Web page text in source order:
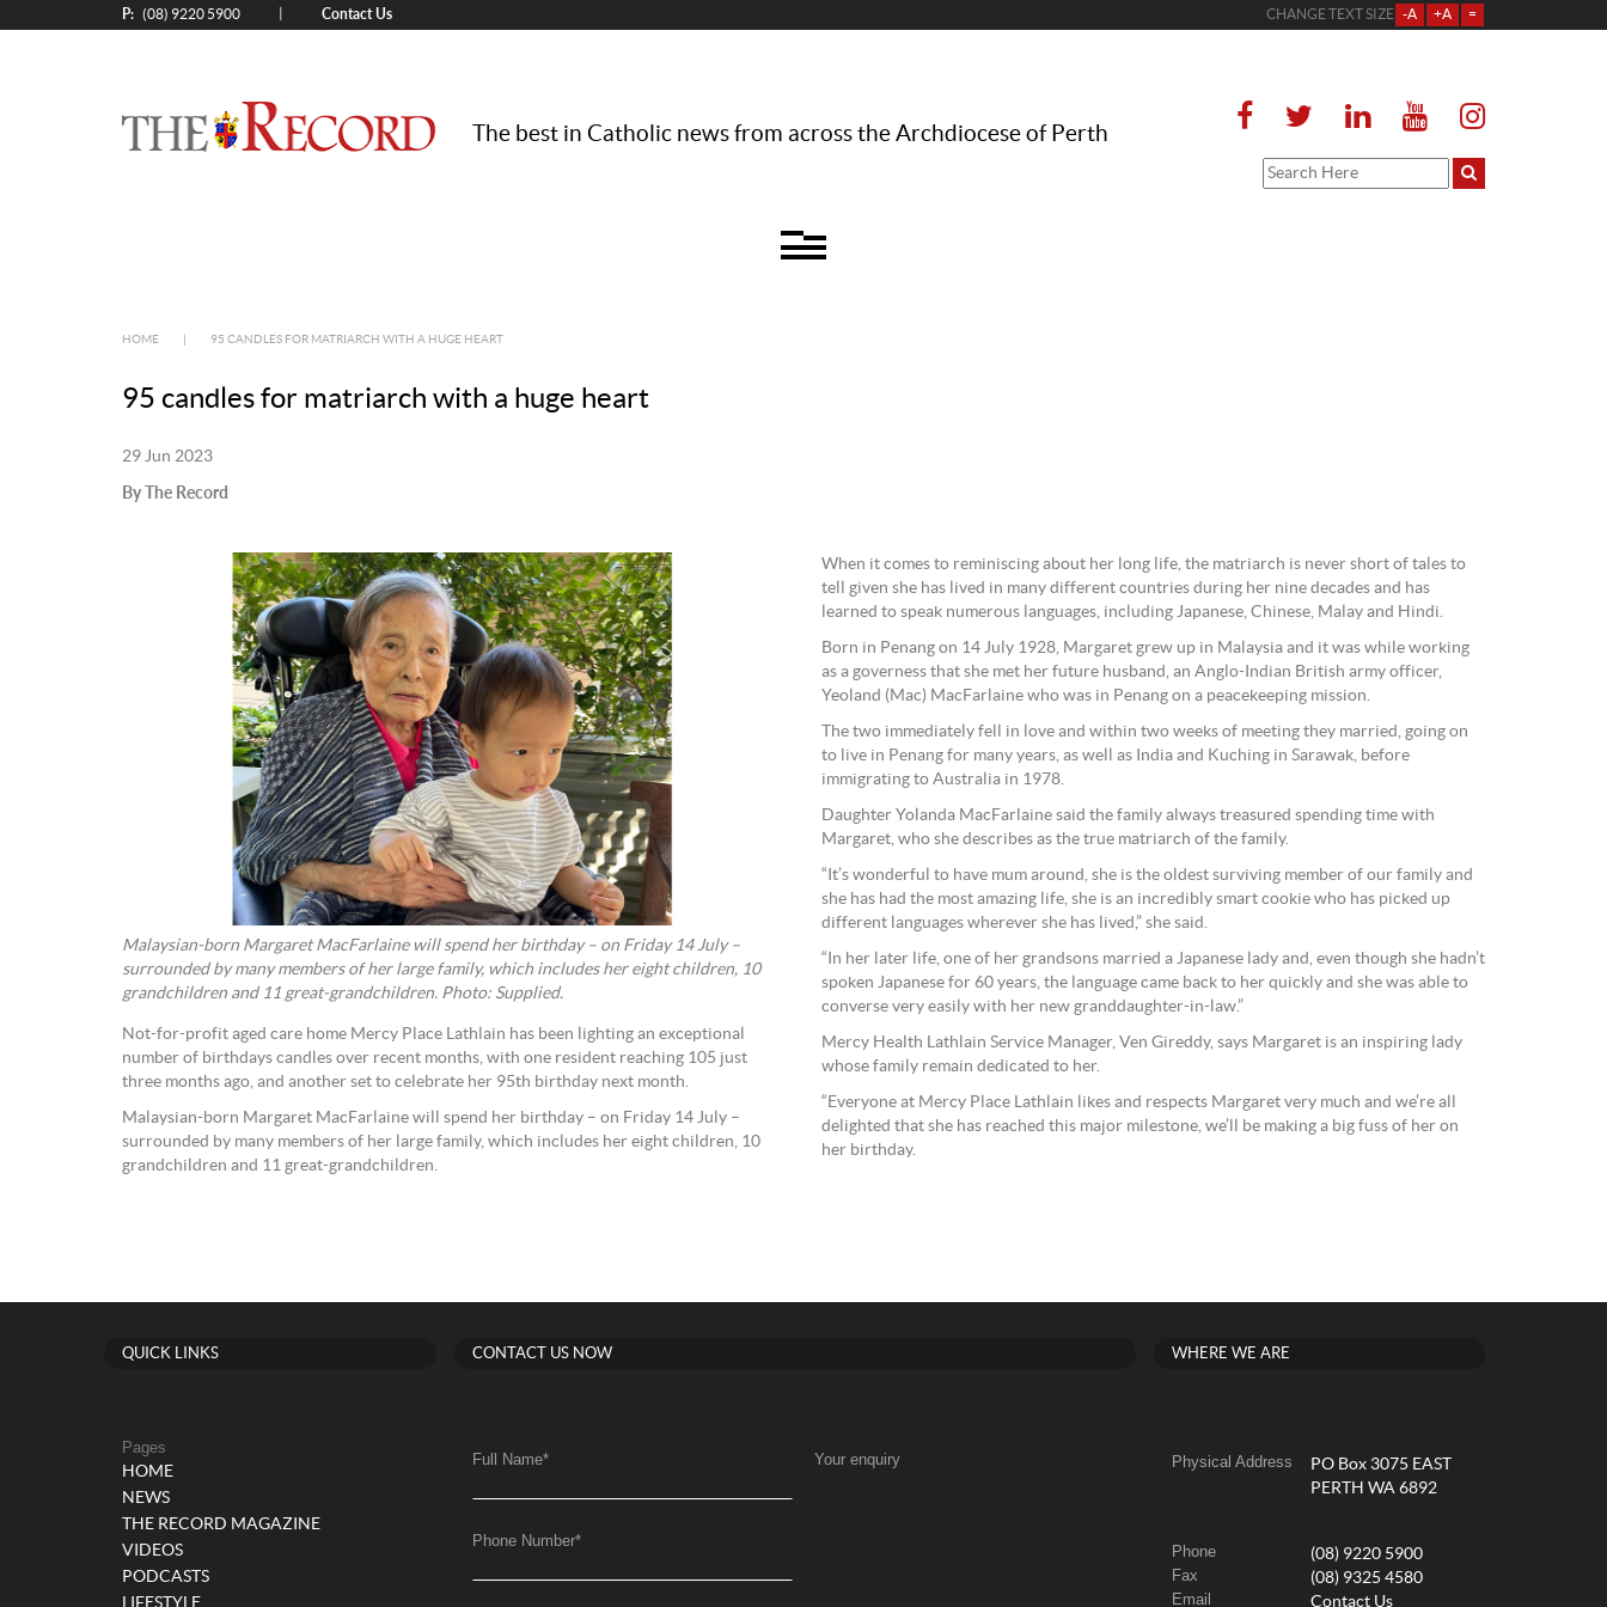
P: (08) 9220 5900 Contact Us CHANGE TEXT SIZE -A +A =
The best in Catholic news from across the Archdiocese of Perth
HOME 95 CANDLES FOR MATRIARCH WITH A HUGE HEART
95 candles for matriarch with a huge heart
29 Jun 2023
By The Record
Malaysian-born Margaret MacFarlaine will spend her birthday – on Friday 14 July –
surrounded by many members of her large family, which includes her eight children, 10
grandchildren and 11 great-grandchildren. Photo: Supplied.
Not-for-profit aged care home Mercy Place Lathlain has been lighting an exceptional
number of birthdays candles over recent months, with one resident reaching 105 just
three months ago, and another set to celebrate her 95th birthday next month.
Malaysian-born Margaret MacFarlaine will spend her birthday – on Friday 14 July –
surrounded by many members of her large family, which includes her eight children, 10
grandchildren and 11 great-grandchildren.
When it comes to reminiscing about her long life, the matriarch is never short of tales to
tell given she has lived in many different countries during her nine decades and has
learned to speak numerous languages, including Japanese, Chinese, Malay and Hindi.
Born in Penang on 14 July 1928, Margaret grew up in Malaysia and it was while working
as a governess that she met her future husband, an Anglo-Indian British army officer,
Yeoland (Mac) MacFarlaine who was in Penang on a peacekeeping mission.
The two immediately fell in love and within two weeks of meeting they married, going on
to live in Penang for many years, as well as India and Kuching in Sarawak, before
immigrating to Australia in 1978.
Daughter Yolanda MacFarlaine said the family always treasured spending time with
Margaret, who she describes as the true matriarch of the family.
“It’s wonderful to have mum around, she is the oldest surviving member of our family and
she has had the most amazing life, she is an incredibly smart cookie who has picked up
different languages wherever she has lived,” she said.
“In her later life, one of her grandsons married a Japanese lady and, even though she hadn’t
spoken Japanese for 60 years, the language came back to her quickly and she was able to
converse very easily with her new granddaughter-in-law.”
Mercy Health Lathlain Service Manager, Ven Gireddy, says Margaret is an inspiring lady
whose family remain dedicated to her.
“Everyone at Mercy Place Lathlain likes and respects Margaret very much and we’re all
delighted that she has reached this major milestone, we’ll be making a big fuss of her on
her birthday.
QUICK LINKS
Pages
HOME
NEWS
THE RECORD MAGAZINE
VIDEOS
PODCASTS
LIFESTYLE
CONTACT US NOW
Full Name*
Phone Number*
Your enquiry
WHERE WE ARE
Physical Address
PO Box 3075 EAST
PERTH WA 6892
Phone (08) 9220 5900
Fax (08) 9325 4580
Email Contact Us